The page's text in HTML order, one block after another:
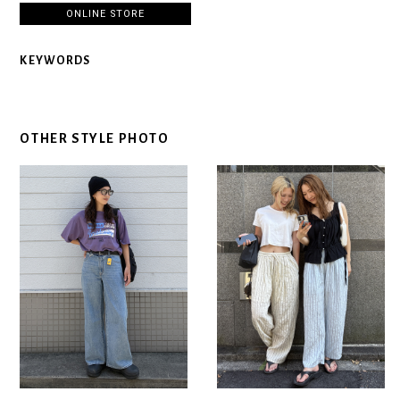
ONLINE STORE
KEYWORDS
OTHER STYLE PHOTO